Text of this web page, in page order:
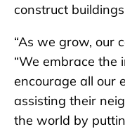
construct
“As we grow, our
“We embrace the
encourage all our
assisting their
the world by